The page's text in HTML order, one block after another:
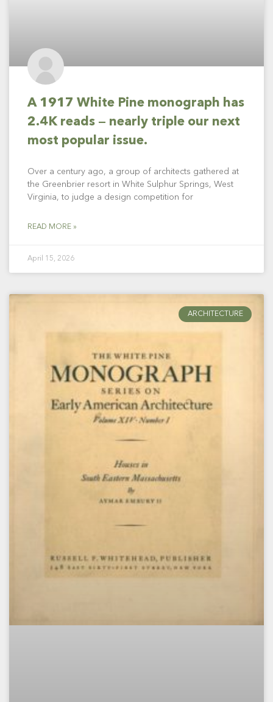
A 1917 White Pine monograph has
2.4K reads — nearly triple our next
most popular issue.
Over a century ago, a group of architects gathered at
the Greenbrier resort in White Sulphur Springs, West
Virginia, to judge a design competition for
READ MORE »
April 15, 2026
ARCHITECTURE